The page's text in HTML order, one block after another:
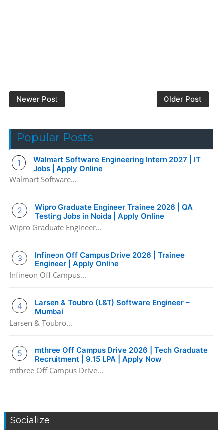
Newer Post Older Post
Popular Posts
Walmart Software Engineering Intern 2027 | IT
Jobs | Apply Online
Walmart Software...
Wipro Graduate Engineer Trainee 2026 | QA
Testing Jobs in Noida | Apply Online
Wipro Graduate Engineer...
Infineon Off Campus Drive 2026 | Trainee
Engineer | Apply Online
Infineon Off Campus...
Larsen & Toubro (L&T) Software Engineer –
Mumbai
Larsen & Toubro...
mthree Off Campus Drive 2026 | Tech Graduate
Recruitment | 9.15 LPA | Apply Now
mthree Off Campus Drive...
Socialize